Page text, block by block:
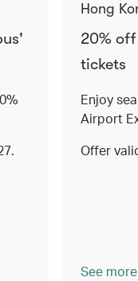
Hong
20% off
tickets
Enjoy
Airport
Offer
See more